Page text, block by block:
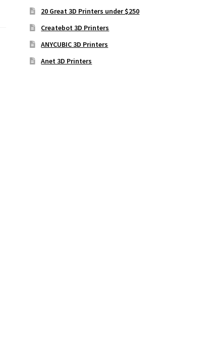
20 Great 3D Printers under $250
Createbot 3D Printers
ANYCUBIC 3D Printers
Anet 3D Printers